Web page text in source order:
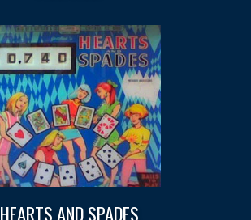
HEARTS AND SPADES